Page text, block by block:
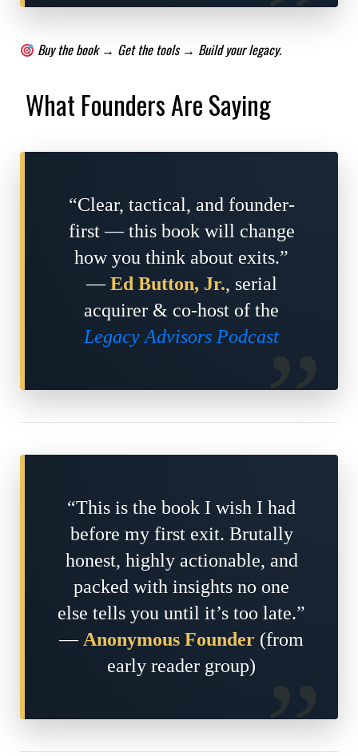
Buy the book → Get the tools → Build your legacy.
What Founders Are Saying
“Clear, tactical, and founder-
first — this book will change
how you think about exits.”
—Ed Button, Jr., serial
acquirer & co-host of the
Legacy Advisors Podcast
“This is the book I wish I had
before my first exit. Brutally
honest, highly actionable, and
packed with insights no one
else tells you until it’s too late.”
— Anonymous Founder (from
early reader group)